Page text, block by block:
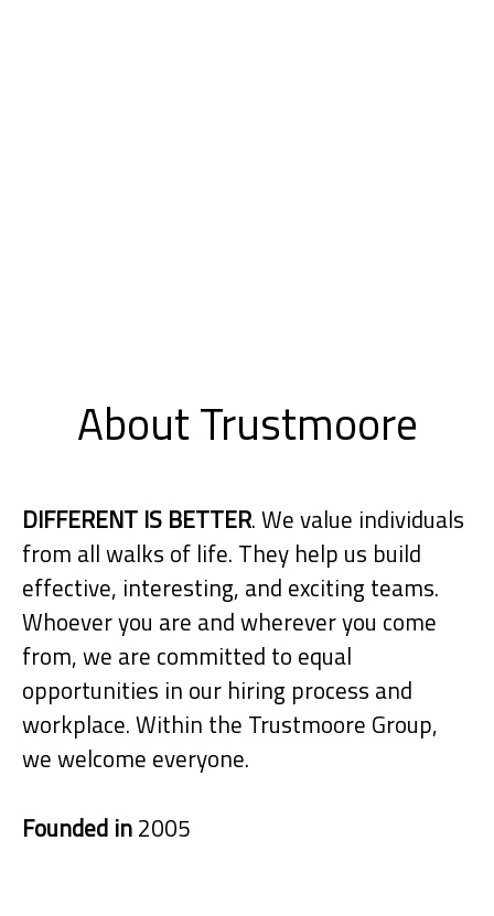
About Trustmoore
DIFFERENT IS BETTER. We value individuals
from all walks of life. They help us build
effective, interesting, and exciting teams.
Whoever you are and wherever you come
from, we are committed to equal
opportunities in our hiring process and
workplace. Within the Trustmoore Group,
we welcome everyone.
Founded in2005